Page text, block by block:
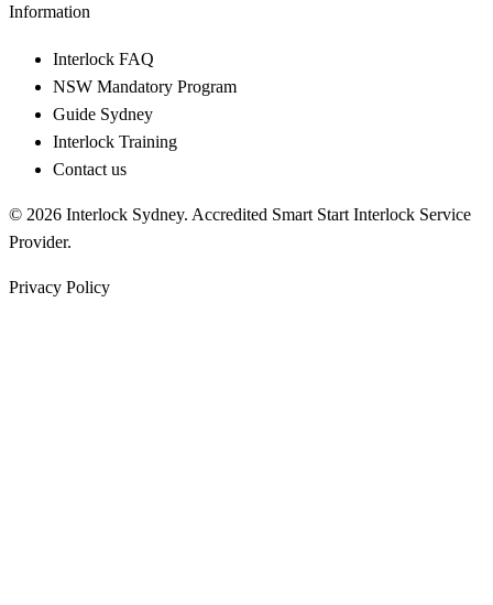
Information
Interlock FAQ
NSW Mandatory Program
Guide Sydney
Interlock Training
Contact us
© 2026 Interlock Sydney. Accredited Smart Start Interlock Service
Provider.
Privacy Policy